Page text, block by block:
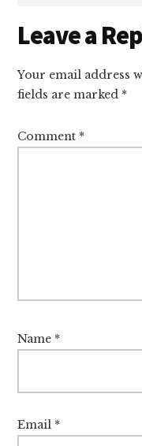
Reader
Leave a
Your email address
fields are marked *
Comment *
Name *
Email *